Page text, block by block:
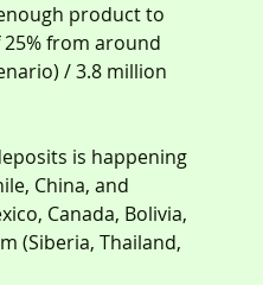
product to
from around
/ 3.8 million
is happening
China, and
Canada, Bolivia,
(Siberia, Thailand,